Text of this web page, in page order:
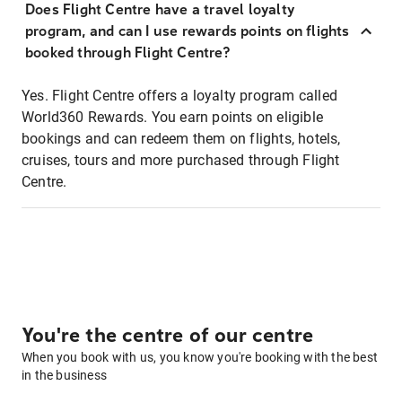
Does Flight Centre have a travel loyalty
program, and can I use rewards points on flights
booked through Flight Centre?
Yes. Flight Centre offers a loyalty program called
World360 Rewards. You earn points on eligible
bookings and can redeem them on flights, hotels,
cruises, tours and more purchased through Flight
Centre.
You're the centre of our centre
When you book with us, you know you're booking with the best
in the business